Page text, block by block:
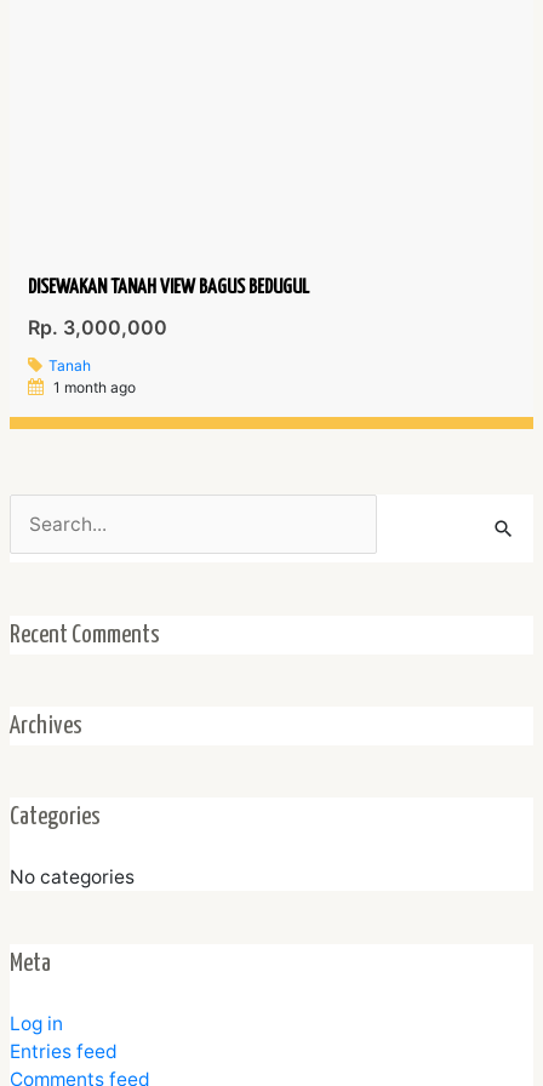
DISEWAKAN TANAH VIEW BAGUS BEDUGUL
Rp. 3,000,000
Tanah
1 month ago
for:
Recent Comments
Archives
Categories
No categories
Meta
Log in
Entries feed
Comments feed